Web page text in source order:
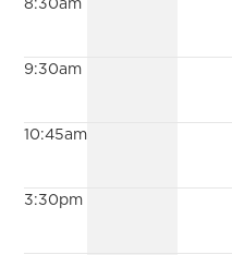
9:30am
10:45am
3:30pm